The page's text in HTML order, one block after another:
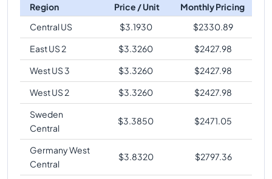
Region Price / Unit
Monthly Pricing
Central US
$3.1930 $2330.89
East US 2
$3.3260 $2427.98
West US 3
$3.3260 $2427.98
West US 2
$3.3260 $2427.98
Sweden
Central
$3.3850 $2471.05
Germany West
Central
$3.8320 $2797.36